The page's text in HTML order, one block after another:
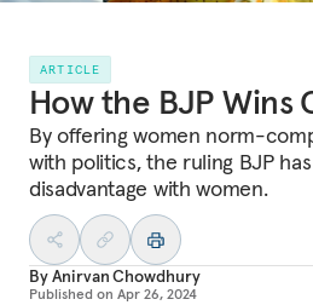
ARTICLE
How the BJP Wins
By offering women norm-
with politics, the ruling BJP
disadvantage with women.
ByAnirvan Chowdhury
Published on Apr 26, 2024